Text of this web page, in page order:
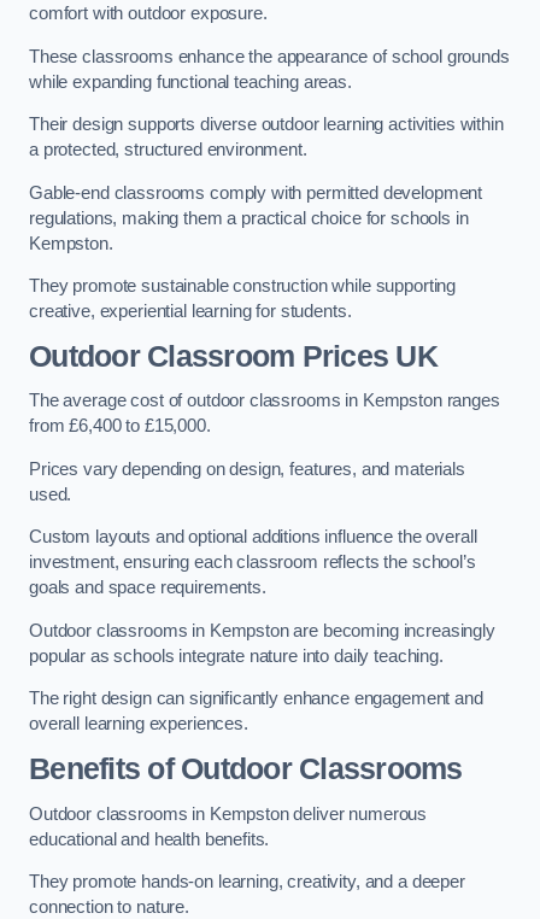
comfort with outdoor exposure.
These classrooms enhance the appearance of school grounds
while expanding functional teaching areas.
Their design supports diverse outdoor learning activities within
a protected, structured environment.
Gable-end classrooms comply with permitted development
regulations, making them a practical choice for schools in
Kempston.
They promote sustainable construction while supporting
creative, experiential learning for students.
Outdoor Classroom Prices UK
The average cost of outdoor classrooms in Kempston ranges
from £6,400 to £15,000.
Prices vary depending on design, features, and materials
used.
Custom layouts and optional additions influence the overall
investment, ensuring each classroom reflects the school’s
goals and space requirements.
Outdoor classrooms in Kempston are becoming increasingly
popular as schools integrate nature into daily teaching.
The right design can significantly enhance engagement and
overall learning experiences.
Benefits of Outdoor Classrooms
Outdoor classrooms in Kempston deliver numerous
educational and health benefits.
They promote hands-on learning, creativity, and a deeper
connection to nature.